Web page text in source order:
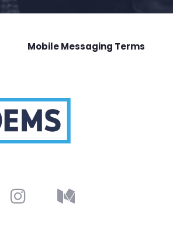
Mobile Messaging Terms